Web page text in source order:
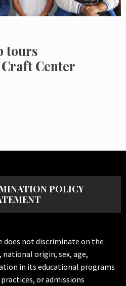
tours
Center
POLICY
does not discriminate on the
origin, sex, age,
in its educational programs
or admissions